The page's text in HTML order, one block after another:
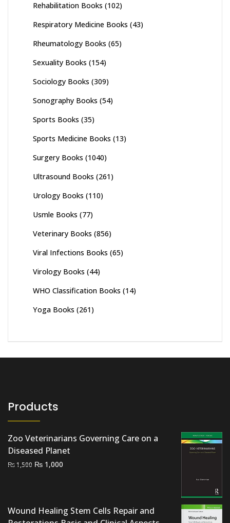
Rehabilitation Books (102)
Respiratory Medicine Books (43)
Rheumatology Books (65)
Sexuality Books (154)
Sociology Books (309)
Sonography Books (54)
Sports Books (35)
Sports Medicine Books (13)
Surgery Books (1040)
Ultrasound Books (261)
Urology Books (110)
Usmle Books (77)
Veterinary Books (856)
Viral Infections Books (65)
Virology Books (44)
WHO Classification Books (14)
Yoga Books (261)
Products
Zoo Veterinarians Governing Care on a
Diseased Planet
₨1,500 Original
₨ 1,000
Wound Healing Stem Cells Repair and